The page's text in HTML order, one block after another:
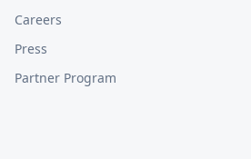
Careers
Press
Partner Program